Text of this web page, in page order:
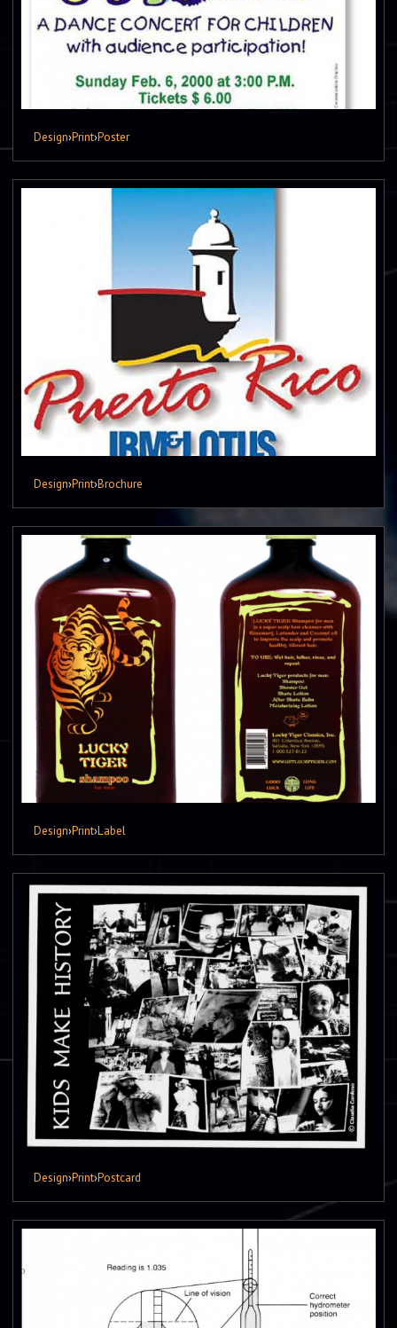
Design›Print›Poster
Design›Print›Brochure
Design›Print›Label
Design›Print›Postcard